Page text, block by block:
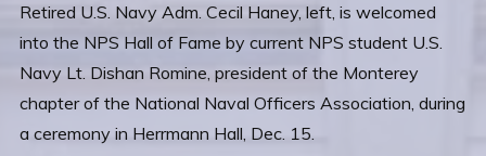
Retired U.S. Navy Adm. Cecil Haney, left, is welcomed
into the NPS Hall of Fame by current NPS student U.S.
Navy Lt. Dishan Romine, president of the Monterey
chapter of the National Naval Officers Association, during
a ceremony in Herrmann Hall, Dec. 15.